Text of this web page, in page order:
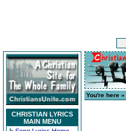
CHRISTIAN LYRICS
MAIN MENU
You're here »